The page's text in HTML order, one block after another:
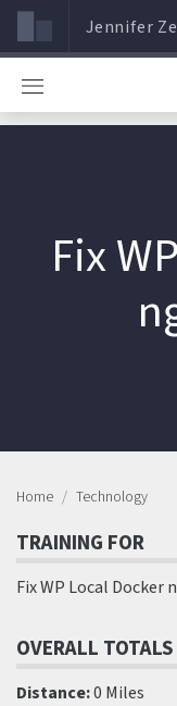
Jennifer
Fix
Home Technology
TRAINING FOR
Fix WP Local Docker
OVERALL TOTALS
Distance:0 Miles